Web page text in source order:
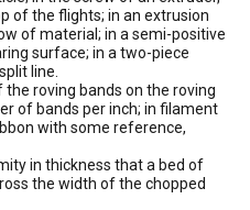
of the flights; in an extrusion
of material; in a semi-positive
surface; in a two-piece
line.
the roving bands on the roving
of bands per inch; in filament
with some reference,
in thickness that a bed of
the width of the chopped